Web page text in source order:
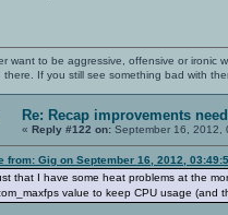
want to be aggressive, offensive or ironic
there. If you still see something bad with
Re: Recap improvements
« Reply #122 on: September 16, 2012,
from: Gig on September 16, 2012,
that I have some heat problems at the
value to keep CPU usage (and